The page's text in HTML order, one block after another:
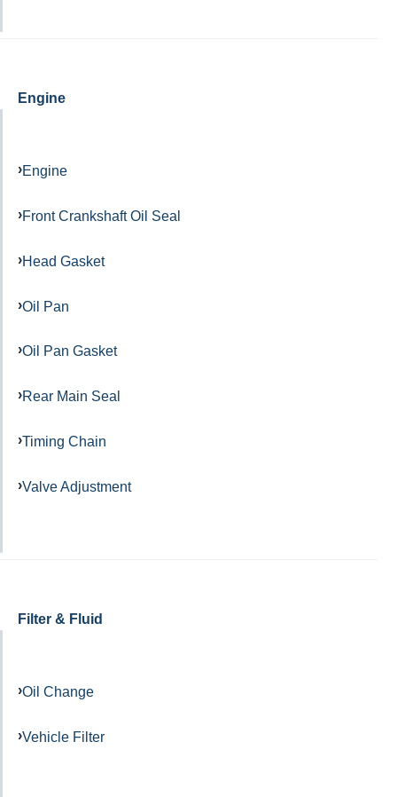
Engine
Engine
Front Crankshaft Oil Seal
Head Gasket
Oil Pan
Oil Pan Gasket
Rear Main Seal
Timing Chain
Valve Adjustment
Filter & Fluid
Oil Change
Vehicle Filter